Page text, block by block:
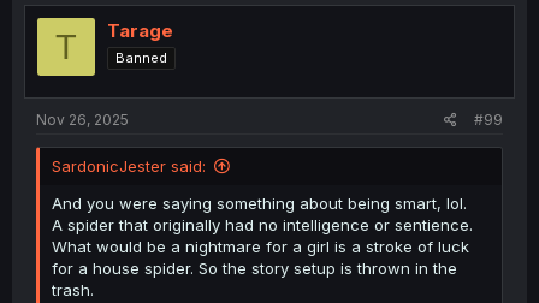
T Tarage
Banned
Nov 26, 2025 #99
SardonicJester said:
And you were saying something about being smart, lol.
A spider that originally had no intelligence or sentience.
What would be a nightmare for a girl is a stroke of luck
for a house spider. So the story setup is thrown in the
trash.